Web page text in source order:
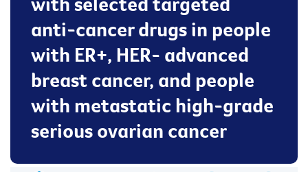
anti-cancer drugs in people
with ER+, HER- advanced
breast cancer, and people
with metastatic high-grade
serious ovarian cancer